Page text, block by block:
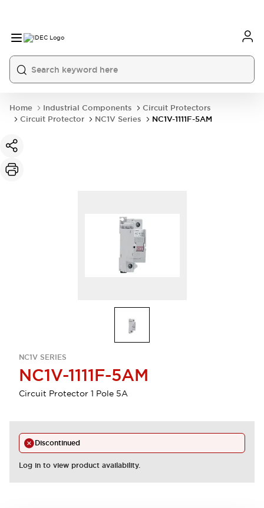
Home Industrial Components
Circuit Protectors
Circuit Protector
NC1V Series NC1V-1111F-5AM
NC1V SERIES
NC1V-1111F-5AM
Circuit Protector 1 Pole 5A
Discontinued
Log in to view product availability.